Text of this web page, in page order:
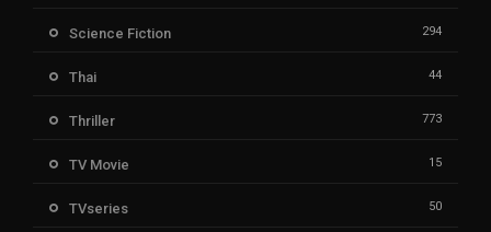
Science Fiction 294
Thai 44
Thriller 773
TV Movie 15
TVseries 50